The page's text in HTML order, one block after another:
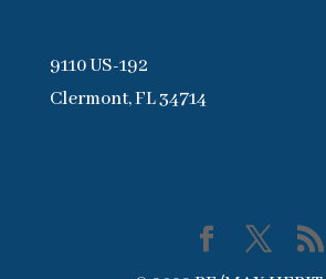
9110 US-192
Clermont, FL 34714